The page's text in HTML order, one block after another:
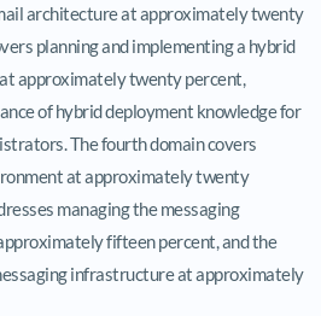
architecture at approximately twenty
planning and implementing a hybrid
approximately twenty percent,
of hybrid deployment knowledge for
The fourth domain covers
at approximately twenty
managing the messaging
fifteen percent, and the
infrastructure at approximately